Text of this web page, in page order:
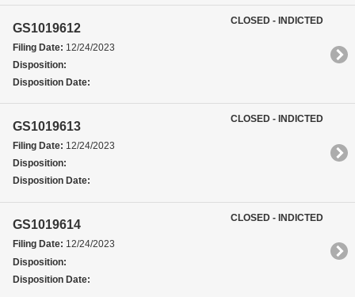
GS1019612
Filing Date: 12/24/2023
Disposition:
Disposition Date:
CLOSED - INDICTED
GS1019613
Filing Date: 12/24/2023
Disposition:
Disposition Date:
CLOSED - INDICTED
GS1019614
Filing Date: 12/24/2023
Disposition:
Disposition Date:
CLOSED - INDICTED